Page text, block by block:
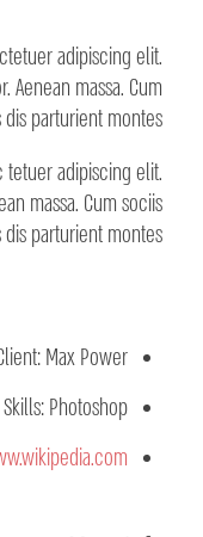
adipiscing elit.
massa. Cum
parturient montes.
adipiscing elit.
massa. Cum sociis
parturient montes.
Max Power
Skills: Photoshop